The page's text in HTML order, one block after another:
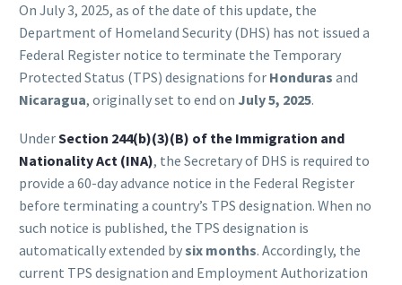
On July 3, 2025, as of the date of this update, the
Department of Homeland Security (DHS) has not issued a
Federal Register notice to terminate the Temporary
Protected Status (TPS) designations for Honduras and
Nicaragua, originally set to end on July 5, 2025.
UnderSection 244(b)(3)(B) of the Immigration and
Nationality Act (INA), the Secretary of DHS is required to
provide a 60-day advance notice in the Federal Register
before terminating a country’s TPS designation. When no
such notice is published, the TPS designation is
automatically extended bysix months. Accordingly, the
current TPS designation and Employment Authorization